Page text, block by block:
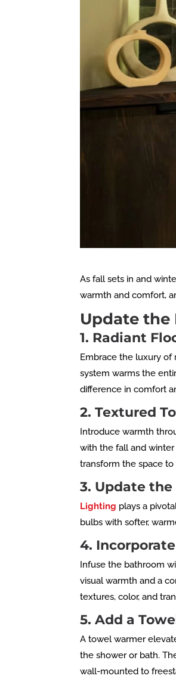
As fall sets in and
warmth and comfort,
Update
1. Radiant
Embrace the luxury
system warms the
difference in comfort
2. Textured
Introduce warmth
with the fall and
transform the space to
3. Update
Lighting plays a
bulbs with softer,
4.
Infuse the bathroom
visual warmth and a
textures, color, and
5. Add a
A towel warmer
the shower or bath.
wall-mounted to